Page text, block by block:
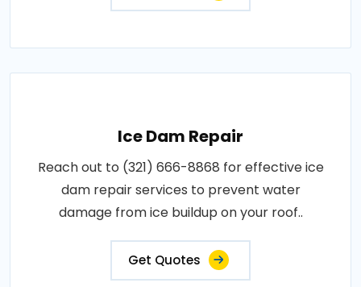
Ice Dam Repair
Reach out to (321) 666-8868 for effective ice
dam repair services to prevent water
damage from ice buildup on your roof..
Get Quotes